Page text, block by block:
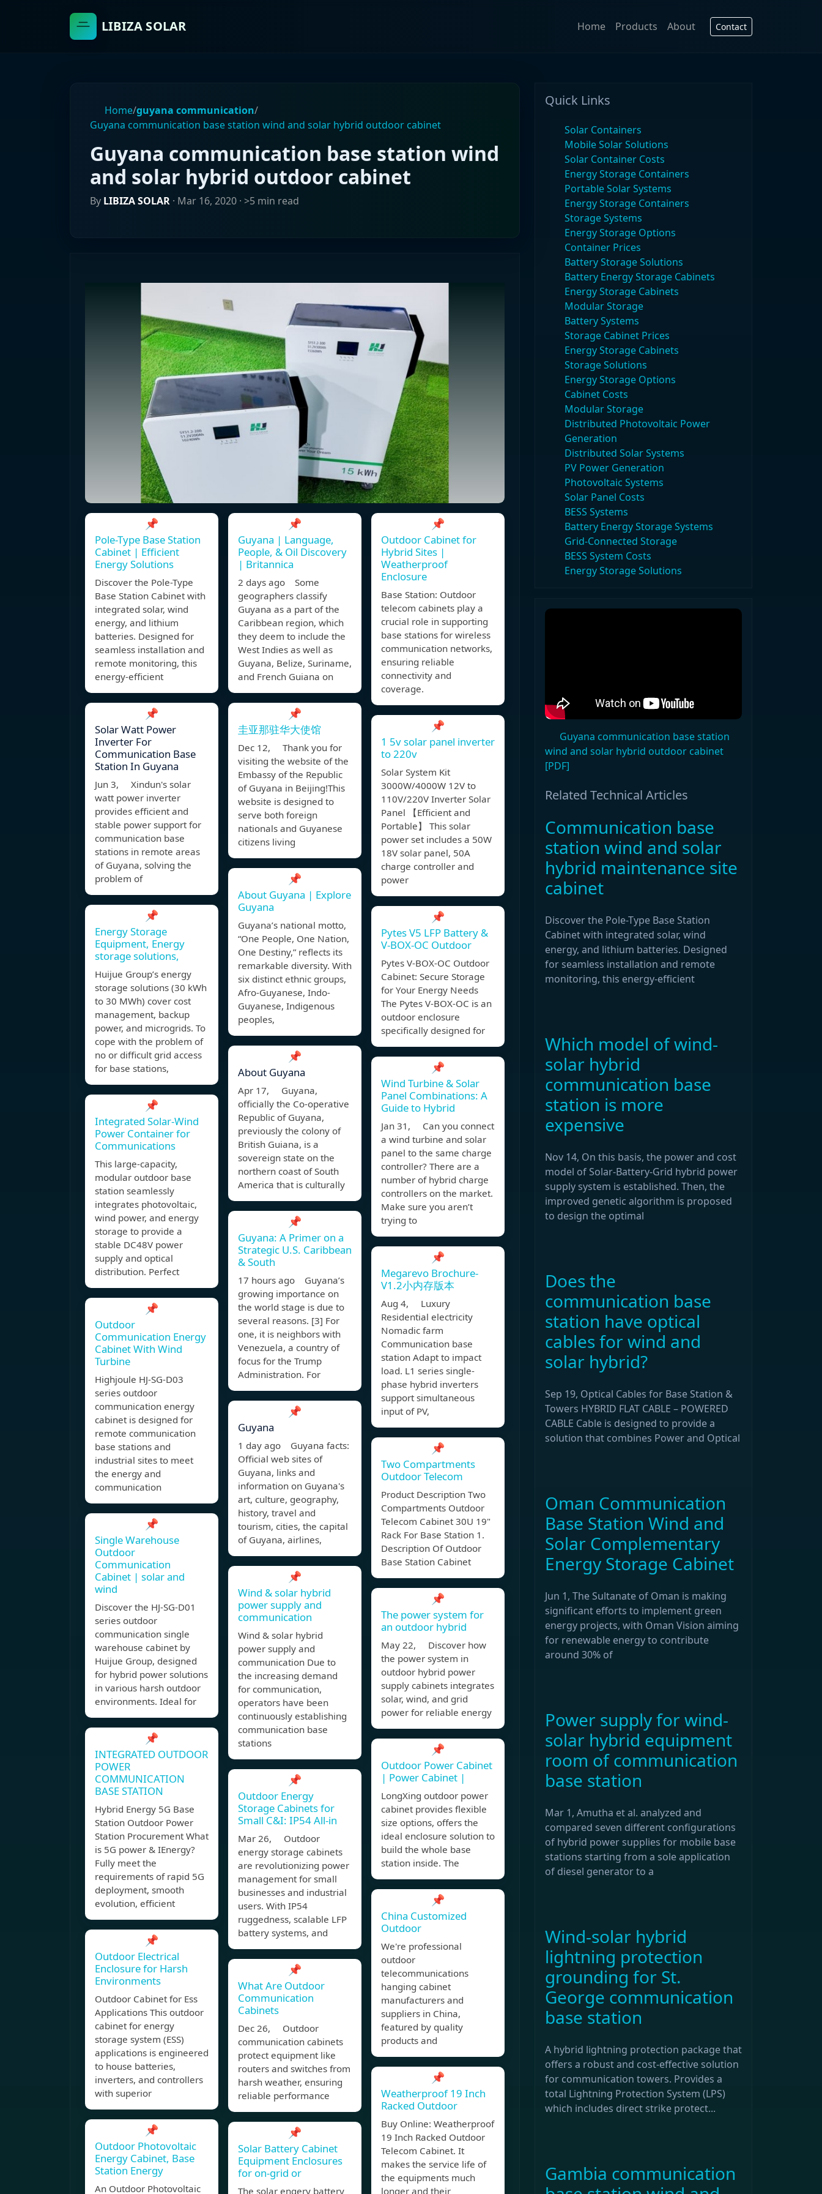
LIBIZA SOLAR Home Products About Contact
Home/guyana communication/
Guyana communication base station wind and solar hybrid outdoor cabinet
Guyana communication base station wind
and solar hybrid outdoor cabinet
By LIBIZA SOLAR · Mar 16, 2020 · >5 min read
📌
Pole-Type Base Station
Cabinet | Efficient
Energy Solutions
Discover the Pole-Type
Base Station Cabinet with
integrated solar, wind
energy, and lithium
batteries. Designed for
seamless installation and
remote monitoring, this
energy-efficient
📌
Solar Watt Power
Inverter For
Communication Base
Station In Guyana
Jun 3, Xindun's solar
watt power inverter
provides efficient and
stable power support for
communication base
stations in remote areas
of Guyana, solving the
problem of
📌
Energy Storage
Equipment, Energy
storage solutions,
Huijue Group’s energy
storage solutions (30 kWh
to 30 MWh) cover cost
management, backup
power, and microgrids. To
cope with the problem of
no or difficult grid access
for base stations,
📌
Integrated Solar-Wind
Power Container for
Communications
This large-capacity,
modular outdoor base
station seamlessly
integrates photovoltaic,
wind power, and energy
storage to provide a
stable DC48V power
supply and optical
distribution. Perfect
📌
Outdoor
Communication Energy
Cabinet With Wind
Turbine
Highjoule HJ-SG-D03
series outdoor
communication energy
cabinet is designed for
remote communication
base stations and
industrial sites to meet
the energy and
communication
📌
Single Warehouse
Outdoor
Communication
Cabinet | solar and
wind
Discover the HJ-SG-D01
series outdoor
communication single
warehouse cabinet by
Huijue Group, designed
for hybrid power solutions
in various harsh outdoor
environments. Ideal for
📌
INTEGRATED OUTDOOR
POWER
COMMUNICATION
BASE STATION
Hybrid Energy 5G Base
Station Outdoor Power
Station Procurement What
is 5G power & IEnergy?
Fully meet the
requirements of rapid 5G
deployment, smooth
evolution, efficient
📌
Outdoor Electrical
Enclosure for Harsh
Environments
Outdoor Cabinet for Ess
Applications This outdoor
cabinet for energy
storage system (ESS)
applications is engineered
to house batteries,
inverters, and controllers
with superior
📌
Outdoor Photovoltaic
Energy Cabinet, Base
Station Energy
An Outdoor Photovoltaic
📌
Guyana | Language,
People, & Oil Discovery
| Britannica
2 days ago Some
geographers classify
Guyana as a part of the
Caribbean region, which
they deem to include the
West Indies as well as
Guyana, Belize, Suriname,
and French Guiana on
📌
圭亚那驻华大使馆
Dec 12, Thank you for
visiting the website of the
Embassy of the Republic
of Guyana in Beijing!This
website is designed to
serve both foreign
nationals and Guyanese
citizens living
📌
About Guyana | Explore
Guyana
Guyana’s national motto,
“One People, One Nation,
One Destiny,” reflects its
remarkable diversity. With
six distinct ethnic groups,
Afro-Guyanese, Indo-
Guyanese, Indigenous
peoples,
📌
About Guyana
Apr 17, Guyana,
officially the Co-operative
Republic of Guyana,
previously the colony of
British Guiana, is a
sovereign state on the
northern coast of South
America that is culturally
📌
Guyana: A Primer on a
Strategic U.S. Caribbean
& South
17 hours ago Guyana’s
growing importance on
the world stage is due to
several reasons. [3] For
one, it is neighbors with
Venezuela, a country of
focus for the Trump
Administration. For
📌
Guyana
1 day ago Guyana facts:
Official web sites of
Guyana, links and
information on Guyana's
art, culture, geography,
history, travel and
tourism, cities, the capital
of Guyana, airlines,
📌
Wind & solar hybrid
power supply and
communication
Wind & solar hybrid
power supply and
communication Due to
the increasing demand
for communication,
operators have been
continuously establishing
communication base
stations
📌
Outdoor Energy
Storage Cabinets for
Small C&I: IP54 All-in
Mar 26, Outdoor
energy storage cabinets
are revolutionizing power
management for small
businesses and industrial
users. With IP54
ruggedness, scalable LFP
battery systems, and
📌
What Are Outdoor
Communication
Cabinets
Dec 26, Outdoor
communication cabinets
protect equipment like
routers and switches from
harsh weather, ensuring
reliable performance
📌
Solar Battery Cabinet
Equipment Enclosures
for on-grid or
The solar engery battery
📌
Outdoor Cabinet for
Hybrid Sites |
Weatherproof
Enclosure
Base Station: Outdoor
telecom cabinets play a
crucial role in supporting
base stations for wireless
communication networks,
ensuring reliable
connectivity and
coverage.
📌
1 5v solar panel inverter
to 220v
Solar System Kit
3000W/4000W 12V to
110V/220V Inverter Solar
Panel 【Efficient and
Portable】 This solar
power set includes a 50W
18V solar panel, 50A
charge controller and
power
📌
Pytes V5 LFP Battery &
V-BOX-OC Outdoor
Pytes V-BOX-OC Outdoor
Cabinet: Secure Storage
for Your Energy Needs
The Pytes V-BOX-OC is an
outdoor enclosure
specifically designed for
📌
Wind Turbine & Solar
Panel Combinations: A
Guide to Hybrid
Jan 31, Can you connect
a wind turbine and solar
panel to the same charge
controller? There are a
number of hybrid charge
controllers on the market.
Make sure you aren’t
trying to
📌
Megarevo Brochure-
V1.2小内存版本
Aug 4, Luxury
Residential electricity
Nomadic farm
Communication base
station Adapt to impact
load. L1 series single-
phase hybrid inverters
support simultaneous
input of PV,
📌
Two Compartments
Outdoor Telecom
Product Description Two
Compartments Outdoor
Telecom Cabinet 30U 19"
Rack For Base Station 1.
Description Of Outdoor
Base Station Cabinet
📌
The power system for
an outdoor hybrid
May 22, Discover how
the power system in
outdoor hybrid power
supply cabinets integrates
solar, wind, and grid
power for reliable energy
📌
Outdoor Power Cabinet
| Power Cabinet |
LongXing outdoor power
cabinet provides flexible
size options, offers the
ideal enclosure solution to
build the whole base
station inside. The
📌
China Customized
Outdoor
We're professional
outdoor
telecommunications
hanging cabinet
manufacturers and
suppliers in China,
featured by quality
products and
📌
Weatherproof 19 Inch
Racked Outdoor
Buy Online: Weatherproof
19 Inch Racked Outdoor
Telecom Cabinet. It
makes the service life of
the equipments much
longer and their
Quick Links
Solar Containers
Mobile Solar Solutions
Solar Container Costs
Energy Storage Containers
Portable Solar Systems
Energy Storage Containers
Storage Systems
Energy Storage Options
Container Prices
Battery Storage Solutions
Battery Energy Storage Cabinets
Energy Storage Cabinets
Modular Storage
Battery Systems
Storage Cabinet Prices
Energy Storage Cabinets
Storage Solutions
Energy Storage Options
Cabinet Costs
Modular Storage
Distributed Photovoltaic Power
Generation
Distributed Solar Systems
PV Power Generation
Photovoltaic Systems
Solar Panel Costs
BESS Systems
Battery Energy Storage Systems
Grid-Connected Storage
BESS System Costs
Energy Storage Solutions
Guyana communication base station
wind and solar hybrid outdoor cabinet
[PDF]
Related Technical Articles
Communication base
station wind and solar
hybrid maintenance site
cabinet
Discover the Pole-Type Base Station
Cabinet with integrated solar, wind
energy, and lithium batteries. Designed
for seamless installation and remote
monitoring, this energy-efficient
Which model of wind-
solar hybrid
communication base
station is more
expensive
Nov 14, On this basis, the power and cost
model of Solar-Battery-Grid hybrid power
supply system is established. Then, the
improved genetic algorithm is proposed
to design the optimal
Does the
communication base
station have optical
cables for wind and
solar hybrid?
Sep 19, Optical Cables for Base Station &
Towers HYBRID FLAT CABLE – POWERED
CABLE Cable is designed to provide a
solution that combines Power and Optical
Oman Communication
Base Station Wind and
Solar Complementary
Energy Storage Cabinet
Jun 1, The Sultanate of Oman is making
significant efforts to implement green
energy projects, with Oman Vision aiming
for renewable energy to contribute
around 30% of
Power supply for wind-
solar hybrid equipment
room of communication
base station
Mar 1, Amutha et al. analyzed and
compared seven different configurations
of hybrid power supplies for mobile base
stations starting from a sole application
of diesel generator to a
Wind-solar hybrid
lightning protection
grounding for St.
George communication
base station
A hybrid lightning protection package that
offers a robust and cost-effective solution
for communication towers. Provides a
total Lightning Protection System (LPS)
which includes direct strike protect...
Gambia communication